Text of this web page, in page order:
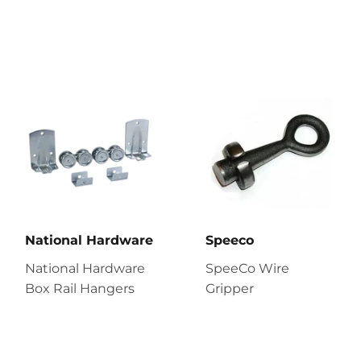
National Hardware
National Hardware
Box Rail Hangers
Speeco
SpeeCo Wire
Gripper